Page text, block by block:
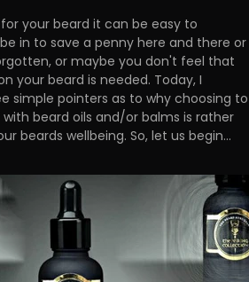
your beard it can be easy to
in to save a penny here and there or
or maybe you don't feel that
your beard is needed. Today, I
simple pointers as to why choosing to
beard oils and/or balms is rather
beards wellbeing. So, let us begin...